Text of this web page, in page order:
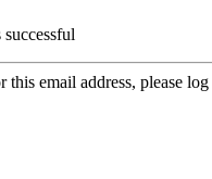
this email address, please